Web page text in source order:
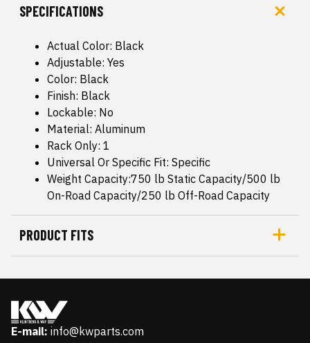
SPECIFICATIONS
Actual Color: Black
Adjustable: Yes
Color: Black
Finish: Black
Lockable: No
Material: Aluminum
Rack Only: 1
Universal Or Specific Fit: Specific
Weight Capacity:750 lb Static Capacity/500 lb
On-Road Capacity/250 lb Off-Road Capacity
PRODUCT FITS
E-mail: info@kwparts.com